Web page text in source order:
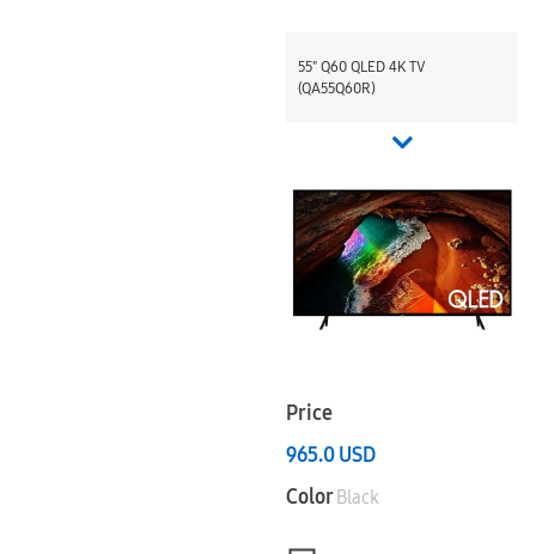
55" Q60 QLED 4K TV
(QA55Q60R)
Price
965.0USD
ColorBlack